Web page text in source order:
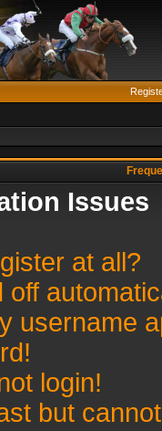
Issues
at all?
off
username
login!
but